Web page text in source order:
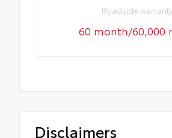
Roadside warranty
60 month/60,000
Disclaimers